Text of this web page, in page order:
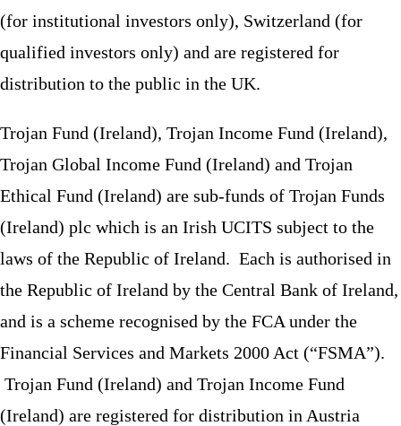
(for institutional investors only), Switzerland (for
qualified investors only) and are registered for
distribution to the public in the UK.
Trojan Fund (Ireland), Trojan Income Fund (Ireland),
Trojan Global Income Fund (Ireland) and Trojan
Ethical Fund (Ireland) are sub-funds of Trojan Funds
(Ireland) plc which is an Irish UCITS subject to the
laws of the Republic of Ireland. Each is authorised in
the Republic of Ireland by the Central Bank of Ireland,
and is a scheme recognised by the FCA under the
Financial Services and Markets 2000 Act (“FSMA”).
Trojan Fund (Ireland) and Trojan Income Fund
(Ireland) are registered for distribution in Austria